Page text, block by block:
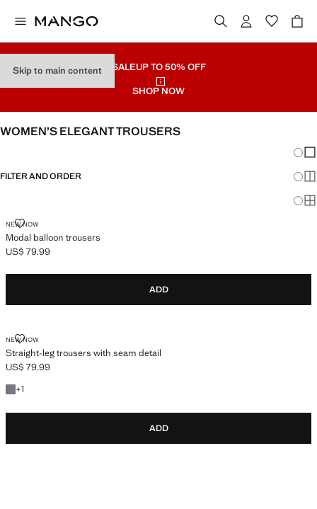
Skip to main content SALEUP TO 50% OFF
SHOP NOW
WOMEN’S ELEGANT TROUSERS
FILTER AND ORDER
NEW NOW
Modal balloon trousers
MODAL BALLOON TROUSERS
Current price [US$ 79.99 ]
US$ 79.99
ADD
NEW NOW
Straight-leg trousers with seam detail
STRAIGHT-LEG TROUSERS WITH SEAM DETAIL
Current price [US$ 79.99 ]
US$ 79.99
+1
+1 colour
ADD